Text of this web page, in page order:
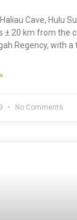
Cave, Hulu
± 20 km from the
Regency, with
No Comments